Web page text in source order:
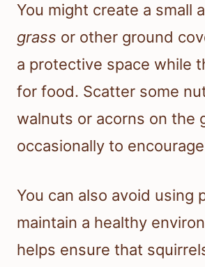
You might create a small
grass or other ground
a protective space while
for food. Scatter some
walnuts or acorns on the
occasionally to
You can also avoid using
maintain a healthy
helps ensure that